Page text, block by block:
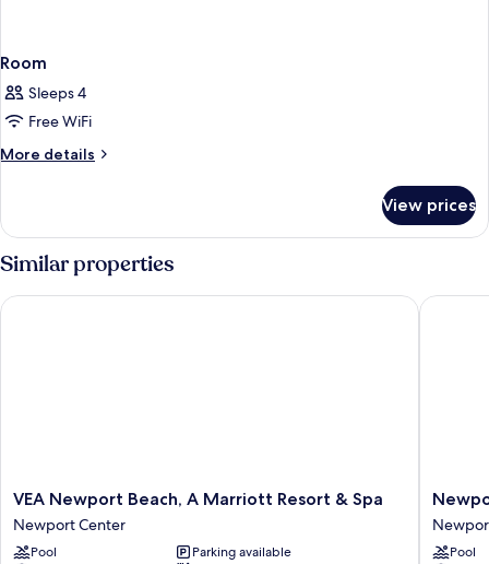
Room
Sleeps 4
Free WiFi
More details
More
View prices
Similar properties
VEA
Newport
Beach,
A
VEA Newport Beach, A Marriott Resort & Spa
Newport Center
Pool
Parking available
VEA Newport Beach, A Marriott Resort & Spa
Beach
Marriott
Bayview
Pool